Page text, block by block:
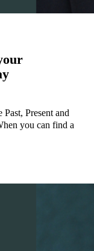
Present and
you can find a